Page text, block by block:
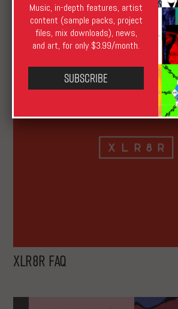
XLR8R Launches USD$1
XLR8R FAQ
Music, in-depth features, artist
content (sample packs, project
files, mix downloads), news,
and art, for only $3.99/month.
Subscribe